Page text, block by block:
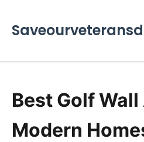
Best Golf
Modern